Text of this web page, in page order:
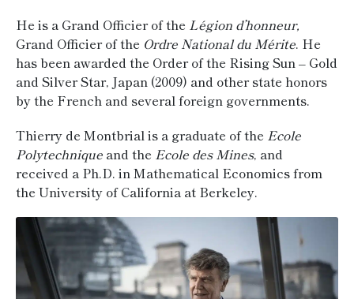
He is a Grand Officier of the Légion d’honneur,
Grand Officier of the Ordre National du Mérite. He
has been awarded the Order of the Rising Sun – Gold
and Silver Star, Japan (2009) and other state honors
by the French and several foreign governments.
Thierry de Montbrial is a graduate of the Ecole
Polytechnique and the Ecole des Mines, and
received a Ph.D. in Mathematical Economics from
the University of California at Berkeley.